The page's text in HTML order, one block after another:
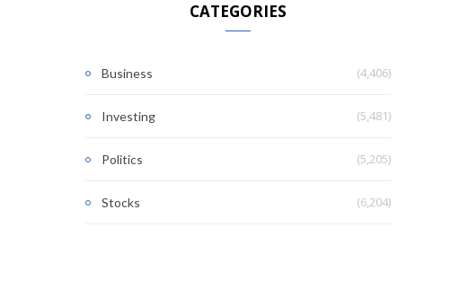
CATEGORIES
Business (4,406)
Investing (5,481)
Politics (5,205)
Stocks (6,204)